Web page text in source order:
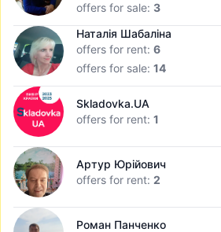
offers for sale: 3
Наталія Шабаліна
offers for rent: 6
offers for sale: 14
Skladovka.UA
offers for rent: 1
Артур Юрійович
offers for rent: 2
Роман Панченко